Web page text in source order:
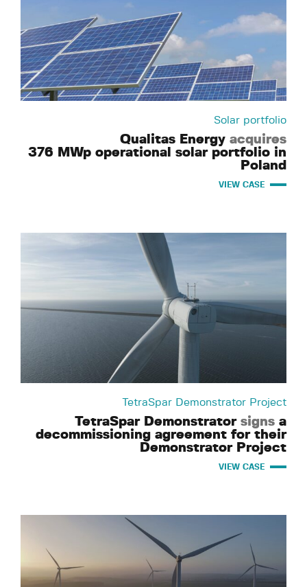
Solar portfolio
Qualitas Energy acquires
376 MWp operational solar portfolio in
Poland
VIEW CASE
TetraSpar Demonstrator Project
TetraSpar Demonstrator signs a
decommissioning agreement for their
Demonstrator Project
VIEW CASE